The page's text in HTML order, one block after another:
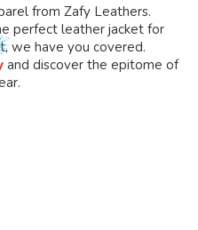
from Zafy Leathers.
perfect leather jacket for
we have you covered.
and discover the epitome of